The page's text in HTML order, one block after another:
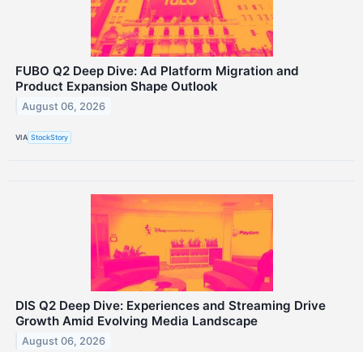
FUBO Q2 Deep Dive: Ad Platform Migration and
Product Expansion Shape Outlook
August 06, 2026
VIA StockStory
DIS Q2 Deep Dive: Experiences and Streaming Drive
Growth Amid Evolving Media Landscape
August 06, 2026